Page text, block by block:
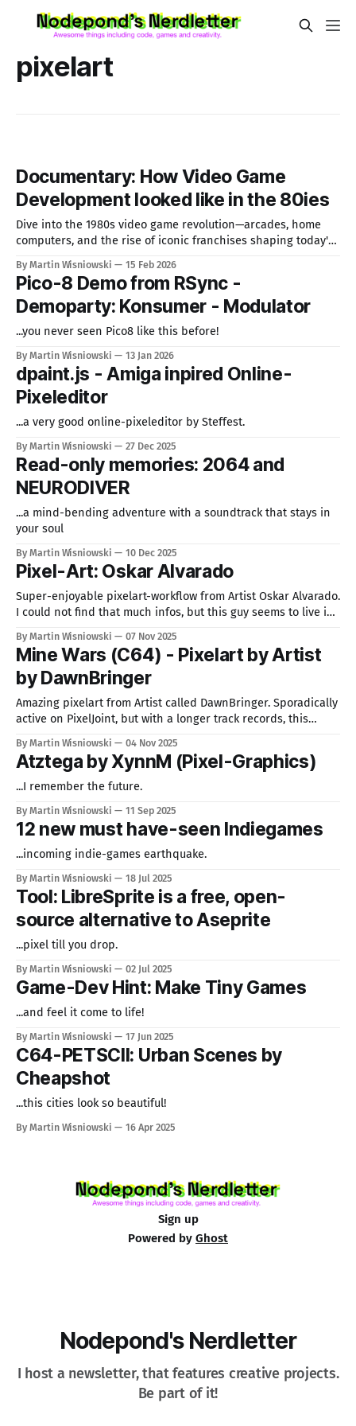
pixelart
Documentary: How Video Game
Development looked like in the 80ies
Dive into the 1980s video game revolution—arcades, home
computers, and the rise of iconic franchises shaping today's
By Martin Wisniowski 15 Feb 2026
Pico-8 Demo from RSync -
Demoparty: Konsumer - Modulator
...you never seen Pico8 like this before!
By Martin Wisniowski 13 Jan 2026
dpaint.js - Amiga inpired Online-
Pixeleditor
...a very good online-pixeleditor by Steffest.
By Martin Wisniowski 27 Dec 2025
Read-only memories: 2064 and
NEURODIVER
...a mind-bending adventure with a soundtrack that stays in
your soul
By Martin Wisniowski 10 Dec 2025
Pixel-Art: Oskar Alvarado
Super-enjoyable pixelart-workflow from Artist Oskar Alvarado.
I could not find that much infos, but this guy seems to live in
also fresh at the same time. Best way to start browsing his
work is the page on Artstation, followed
By Martin Wisniowski 07 Nov 2025
Mine Wars (C64) - Pixelart by Artist
by DawnBringer
Amazing pixelart from Artist called DawnBringer. Sporadically
active on PixelJoint, but with a longer track records, this
(C64 Hires) @ PixelJoint.com Also enjoyable (Amiga): Shmupy-
16 @ PixelJoint.com
By Martin Wisniowski 04 Nov 2025
Atztega by XynnM (Pixel-Graphics)
...I remember the future.
By Martin Wisniowski 11 Sep 2025
12 new must have-seen Indiegames
...incoming indie-games earthquake.
By Martin Wisniowski 18 Jul 2025
Tool: LibreSprite is a free, open-
source alternative to Aseprite
...pixel till you drop.
By Martin Wisniowski 02 Jul 2025
Game-Dev Hint: Make Tiny Games
...and feel it come to life!
By Martin Wisniowski 17 Jun 2025
C64-PETSCII: Urban Scenes by
Cheapshot
...this cities look so beautiful!
By Martin Wisniowski 16 Apr 2025
Sign up
Powered by Ghost
Nodepond's Nerdletter
I host a newsletter, that features creative projects.
Be part of it!